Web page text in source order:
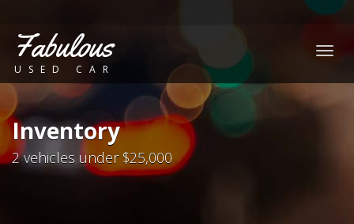
Fabulous
USED CAR
Inventory
2 vehicles under $25,000